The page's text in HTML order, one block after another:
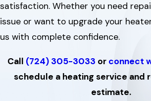
satisfaction. Whether you need
issue or want to upgrade your
us with complete confidence.
Call (724) 305-3033 or connect
schedule a heating service and
estimate.